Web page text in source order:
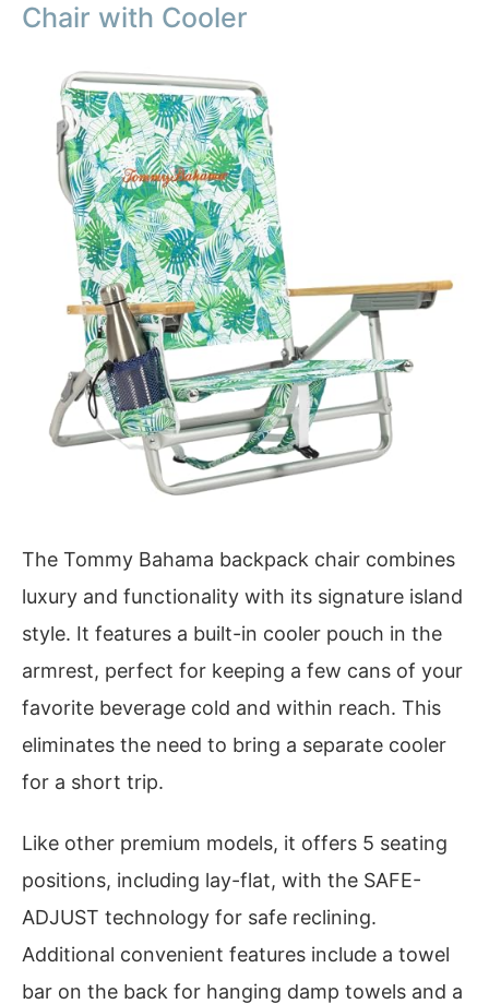
Chair with Cooler
The Tommy Bahama backpack chair combines
luxury and functionality with its signature island
style. It features a built-in cooler pouch in the
armrest, perfect for keeping a few cans of your
favorite beverage cold and within reach. This
eliminates the need to bring a separate cooler
for a short trip.
Like other premium models, it offers 5 seating
positions, including lay-flat, with the SAFE-
ADJUST technology for safe reclining.
Additional convenient features include a towel
bar on the back for hanging damp towels and a